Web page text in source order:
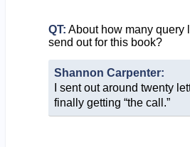
QT: About how many query
send out for this book?
Shannon Carpenter:
I sent out around twenty
finally getting “the call.”